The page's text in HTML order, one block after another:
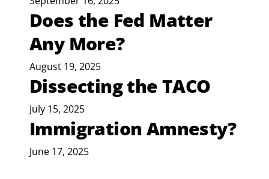
Does the Fed Matter
Any More?
August 19, 2025
Dissecting the TACO
July 15, 2025
Immigration Amnesty?
June 17, 2025